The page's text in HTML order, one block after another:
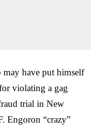
have put himself
violating a gag
trial in New
Engoron “crazy”